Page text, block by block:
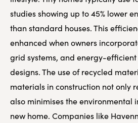
studies showing up to 45% lower
than standard houses. This
enhanced when owners
grid systems, and energy-
designs. The use of recycled
materials in construction not only
also minimises the environmental
new home. Companies like